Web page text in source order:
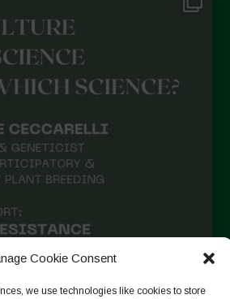
Cookie Consent
we use technologies like cookies to store